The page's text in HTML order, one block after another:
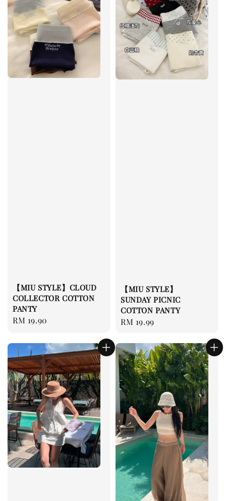
【MIU STYLE】CLOUD
COLLECTOR COTTON
PANTY
Regular
RM 19.90
【MIU STYLE】
SUNDAY PICNIC
COTTON PANTY
Regular
RM 19.99